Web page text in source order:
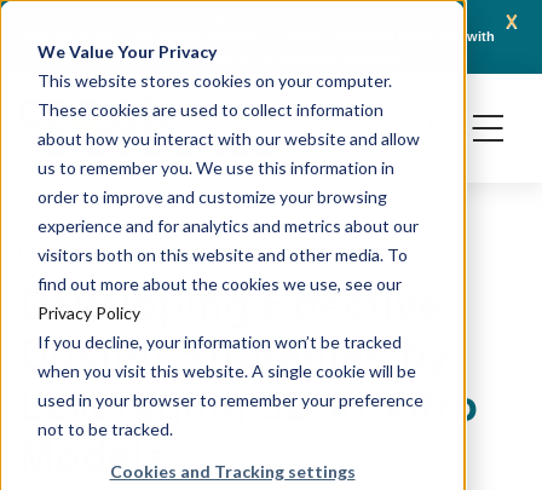
We Value Your Privacy
This website stores cookies on your computer.
These cookies are used to collect information
about how you interact with our website and allow
us to remember you. We use this information in
order to improve and customize your browsing
experience and for analytics and metrics about our
visitors both on this website and other media. To
find out more about the cookies we use, see our
Privacy Policy
If you decline, your information won’t be tracked
when you visit this website. A single cookie will be
used in your browser to remember your preference
not to be tracked.
Cookies and Tracking settings
x
Crown Bioscience and Turbine Partner to Connect AI-Driven Prediction with
Organoid Validation in Translational Oncology
OVARIAN CANCERPRECLINICAL MODELING
Developing Effective
Dosing Strategies by
Leveraging 3D In Vitro
Models